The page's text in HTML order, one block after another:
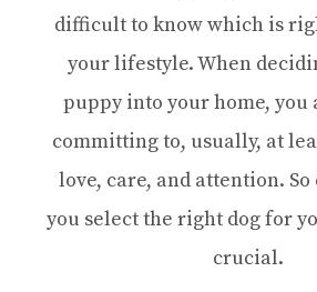
difficult to know which is
your lifestyle. When
puppy into your home, you
committing to, usually, at
love, care, and attention.
you select the right dog for
crucial.